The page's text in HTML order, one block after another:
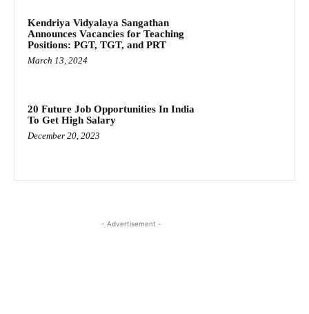
Kendriya Vidyalaya Sangathan
Announces Vacancies for Teaching
Positions: PGT, TGT, and PRT
March 13, 2024
20 Future Job Opportunities In India
To Get High Salary
December 20, 2023
- Advertisement -